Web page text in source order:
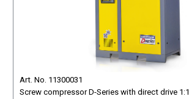
Art. No. 11300031
Screw compressor D-Series with direct drive 1:1